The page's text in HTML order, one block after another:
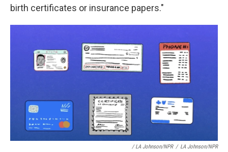
birth certificates or insurance papers."
/ LA Johnson/NPR / LA Johnson/NPR